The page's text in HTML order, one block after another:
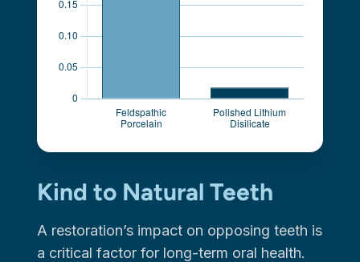
Kind to Natural Teeth
A restoration’s impact on opposing teeth is
a critical factor for long-term oral health.